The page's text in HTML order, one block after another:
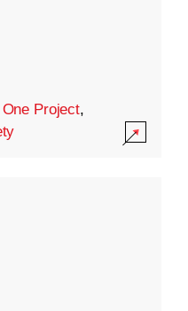
One Project,